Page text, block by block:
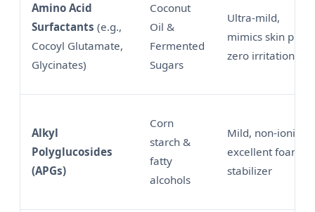
Amino Acid
Surfactants (e.g.,
Cocoyl Glutamate,
Glycinates)
Coconut
Oil &
Fermented
Sugars
Ultra-mild,
mimics skin pH,
zero irritation
Alkyl
Polyglucosides
(APGs)
Corn
starch &
fatty
alcohols
Mild, non-ionic,
excellent foam
stabilizer